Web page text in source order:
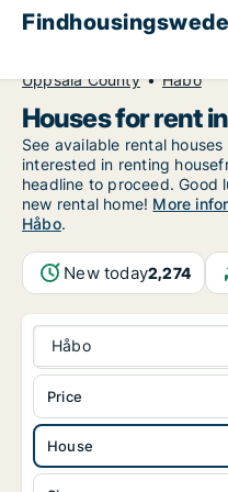
Uppsala County
Håbo
Houses for rent
See available rental
interested in renting
headline to proceed. Good
new rental home! More
Håbo.
New today2,274
Håbo
House
Price